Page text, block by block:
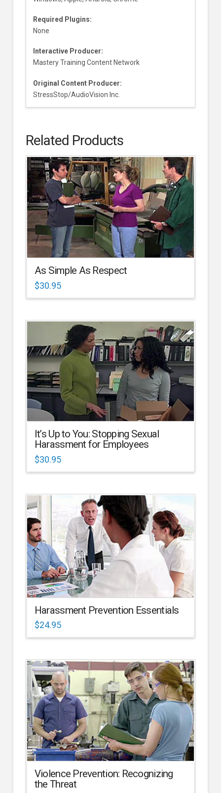
Required Plugins:
None
Interactive Producer:
Mastery Training Content Network
Original Content Producer:
StressStop/AudioVision Inc.
Related Products
As Simple As Respect
$30.95
It’s Up to You: Stopping Sexual
Harassment for Employees
$30.95
Harassment Prevention Essentials
$24.95
Violence Prevention: Recognizing
the Threat